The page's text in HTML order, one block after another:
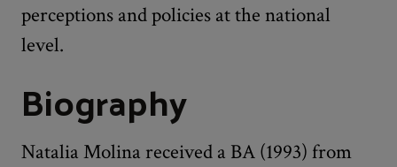
perceptions and policies at the national
level.
Biography
Natalia Molina received a BA (1993) from